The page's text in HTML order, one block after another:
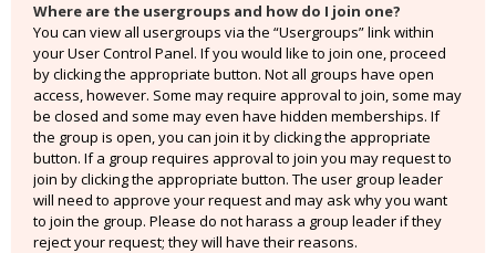
Where are the usergroups and how do I join one?
You can view all usergroups via the “Usergroups” link within
your User Control Panel. If you would like to join one, proceed
by clicking the appropriate button. Not all groups have open
access, however. Some may require approval to join, some may
be closed and some may even have hidden memberships. If
the group is open, you can join it by clicking the appropriate
button. If a group requires approval to join you may request to
join by clicking the appropriate button. The user group leader
will need to approve your request and may ask why you want
to join the group. Please do not harass a group leader if they
reject your request; they will have their reasons.